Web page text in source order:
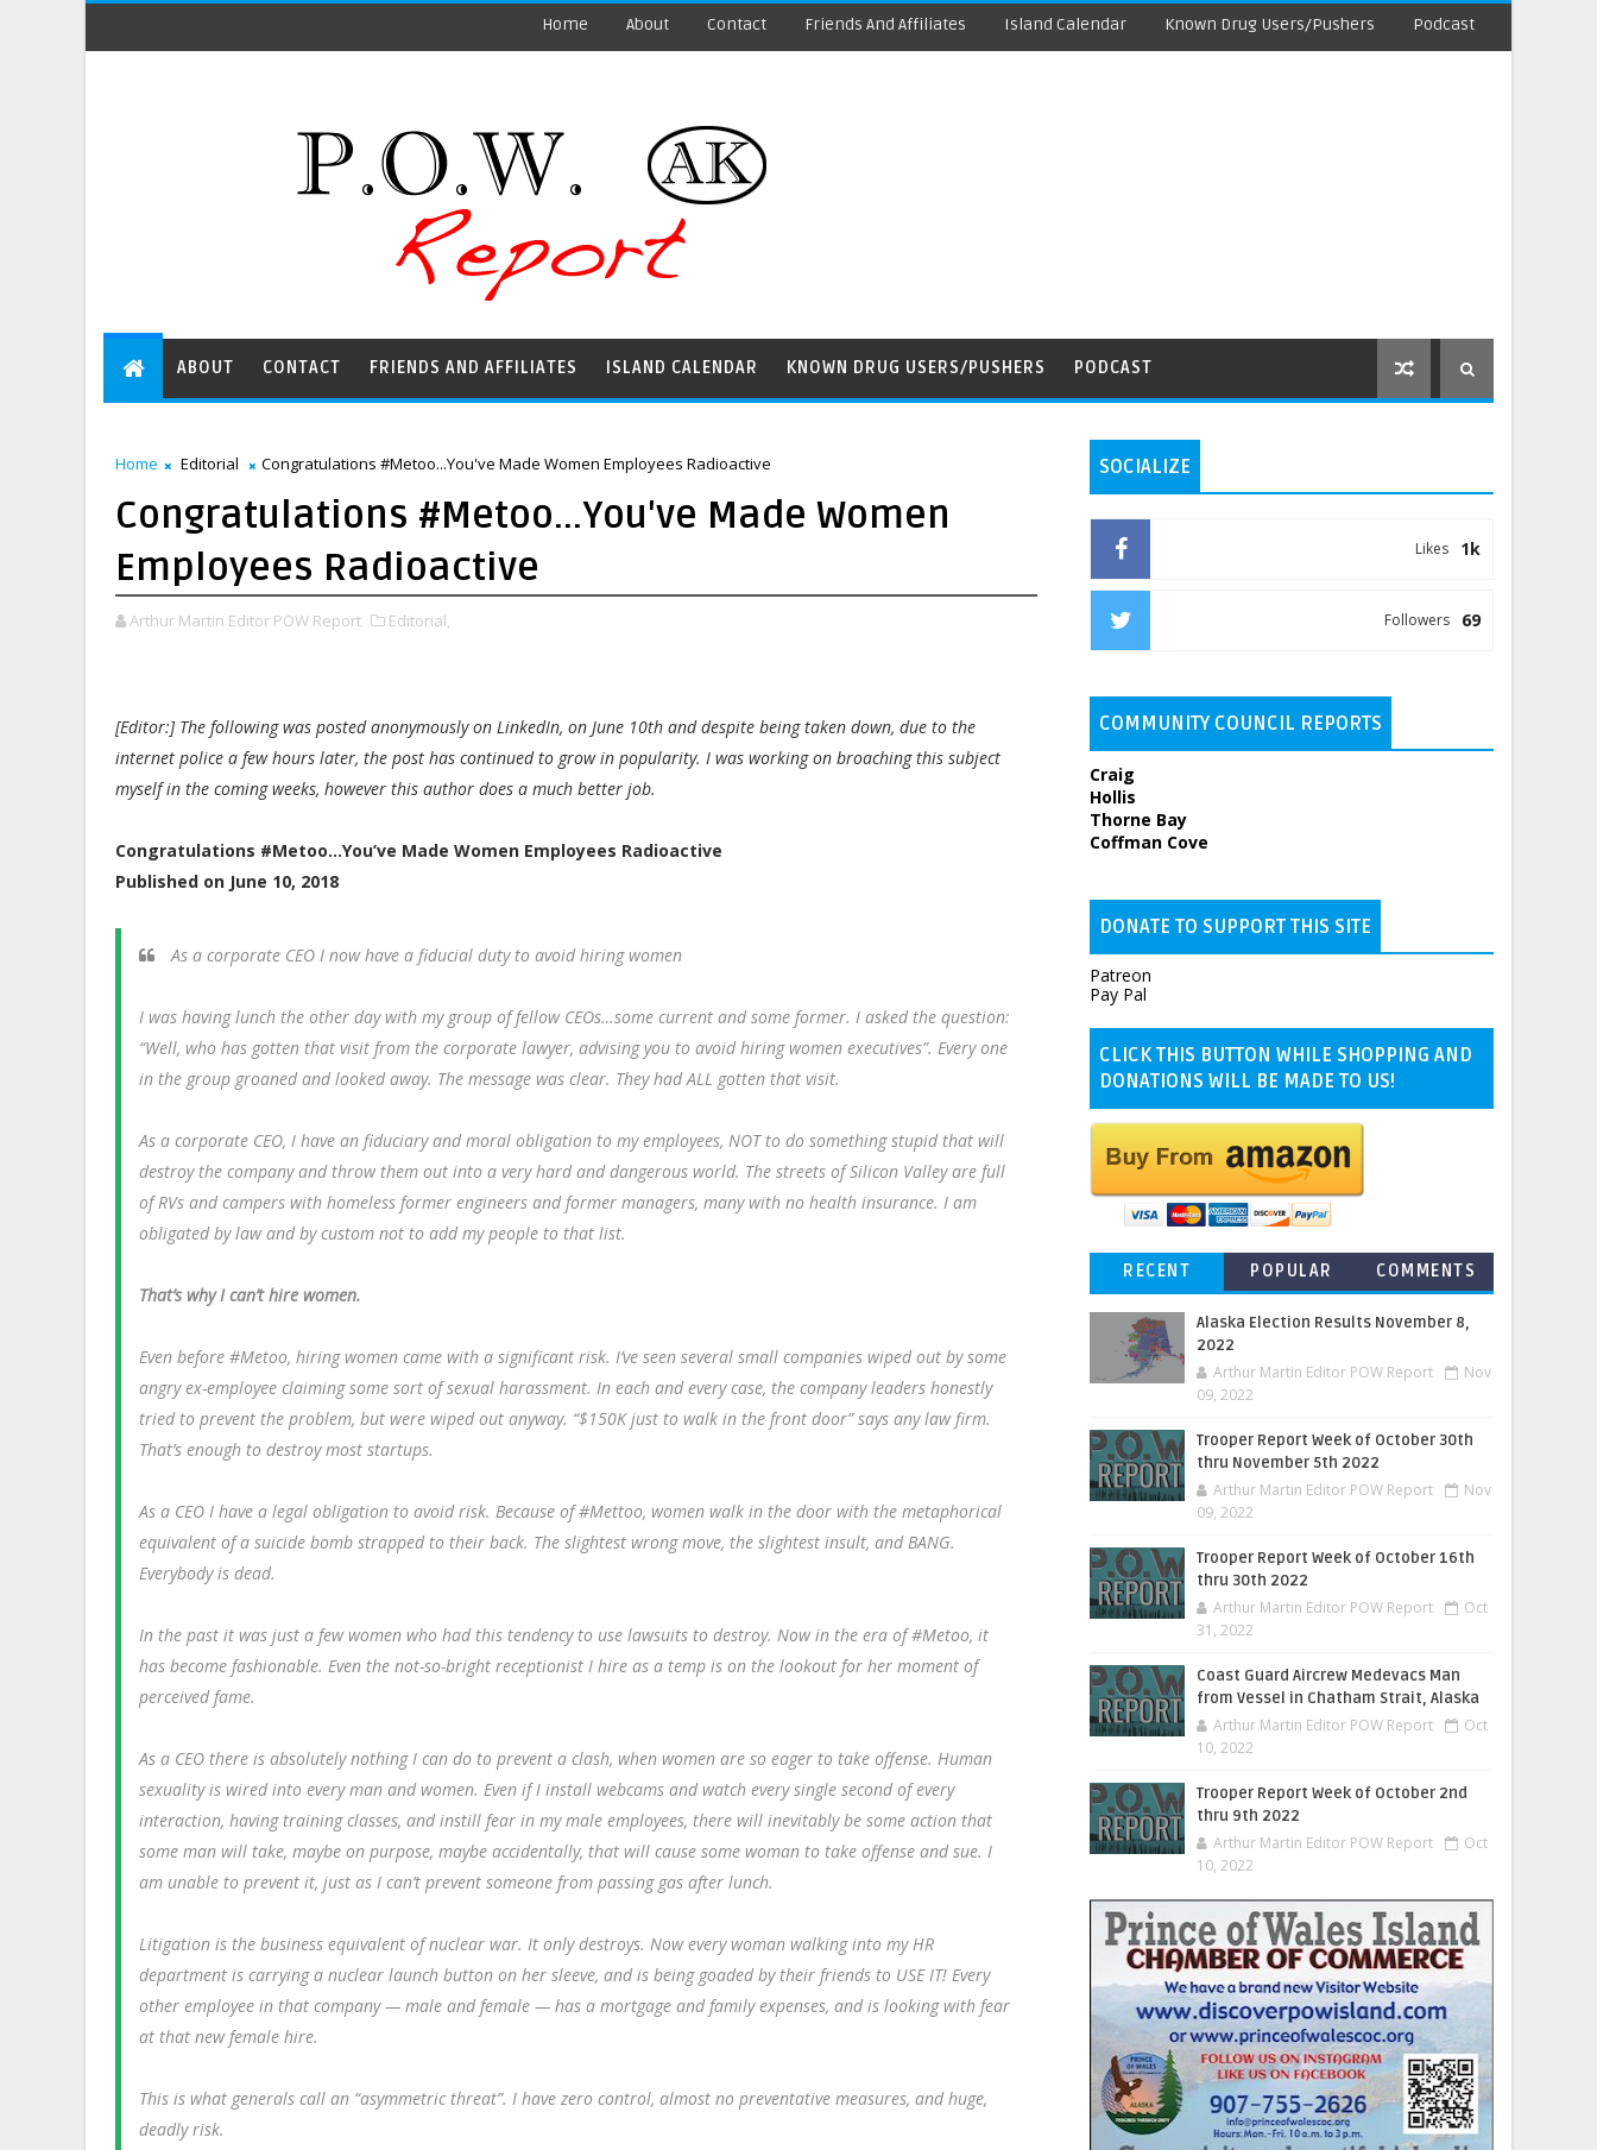
Home About Contact Friends And Affiliates Island Calendar Known Drug Users/Pushers Podcast
ABOUT CONTACT FRIENDS AND AFFILIATES ISLAND CALENDAR KNOWN DRUG USERS/PUSHERS PODCAST
Home Editorial Congratulations #Metoo...You've Made Women Employees Radioactive
Congratulations #Metoo...You've Made Women
Employees Radioactive
Arthur Martin Editor POW Report Editorial,
[Editor:] The following was posted anonymously on LinkedIn, on June 10th and despite being taken down, due to the
internet police a few hours later, the post has continued to grow in popularity. I was working on broaching this subject
myself in the coming weeks, however this author does a much better job.
Congratulations #Metoo…You’ve Made Women Employees Radioactive
Published on June 10, 2018
As a corporate CEO I now have a fiducial duty to avoid hiring women
I was having lunch the other day with my group of fellow CEOs…some current and some former. I asked the question:
“Well, who has gotten that visit from the corporate lawyer, advising you to avoid hiring women executives”. Every one
in the group groaned and looked away. The message was clear. They had ALL gotten that visit.
As a corporate CEO, I have an fiduciary and moral obligation to my employees, NOT to do something stupid that will
destroy the company and throw them out into a very hard and dangerous world. The streets of Silicon Valley are full
of RVs and campers with homeless former engineers and former managers, many with no health insurance. I am
obligated by law and by custom not to add my people to that list.
That’s why I can’t hire women.
Even before #Metoo, hiring women came with a significant risk. I’ve seen several small companies wiped out by some
angry ex-employee claiming some sort of sexual harassment. In each and every case, the company leaders honestly
tried to prevent the problem, but were wiped out anyway. “$150K just to walk in the front door” says any law firm.
That’s enough to destroy most startups.
As a CEO I have a legal obligation to avoid risk. Because of #Mettoo, women walk in the door with the metaphorical
equivalent of a suicide bomb strapped to their back. The slightest wrong move, the slightest insult, and BANG.
Everybody is dead.
In the past it was just a few women who had this tendency to use lawsuits to destroy. Now in the era of #Metoo, it
has become fashionable. Even the not-so-bright receptionist I hire as a temp is on the lookout for her moment of
perceived fame.
As a CEO there is absolutely nothing I can do to prevent a clash, when women are so eager to take offense. Human
sexuality is wired into every man and women. Even if I install webcams and watch every single second of every
interaction, having training classes, and instill fear in my male employees, there will inevitably be some action that
some man will take, maybe on purpose, maybe accidentally, that will cause some woman to take offense and sue. I
am unable to prevent it, just as I can’t prevent someone from passing gas after lunch.
Litigation is the business equivalent of nuclear war. It only destroys. Now every woman walking into my HR
department is carrying a nuclear launch button on her sleeve, and is being goaded by their friends to USE IT! Every
other employee in that company — male and female — has a mortgage and family expenses, and is looking with fear
at that new female hire.
This is what generals call an “asymmetric threat”. I have zero control, almost no preventative measures, and huge,
deadly risk.
SOCIALIZE
1k
Likes
69
Followers
COMMUNITY COUNCIL REPORTS
Craig
Hollis
Thorne Bay
Coffman Cove
DONATE TO SUPPORT THIS SITE
Patreon
Pay Pal
CLICK THIS BUTTON WHILE SHOPPING AND
DONATIONS WILL BE MADE TO US!
RECENT POPULAR COMMENTS
Alaska Election Results November 8,
2022
Arthur Martin Editor POW Report
Nov
09, 2022
Trooper Report Week of October 30th
thru November 5th 2022
Arthur Martin Editor POW Report
Nov
09, 2022
Trooper Report Week of October 16th
thru 30th 2022
Arthur Martin Editor POW Report
Oct
31, 2022
Coast Guard Aircrew Medevacs Man
from Vessel in Chatham Strait, Alaska
Arthur Martin Editor POW Report
Oct
10, 2022
Trooper Report Week of October 2nd
thru 9th 2022
Arthur Martin Editor POW Report
Oct
10, 2022